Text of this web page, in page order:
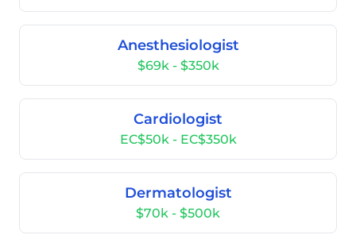
Anesthesiologist
$69k - $350k
Cardiologist
EC$50k - EC$350k
Dermatologist
$70k - $500k